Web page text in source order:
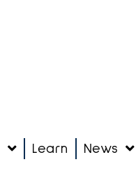
Learn News